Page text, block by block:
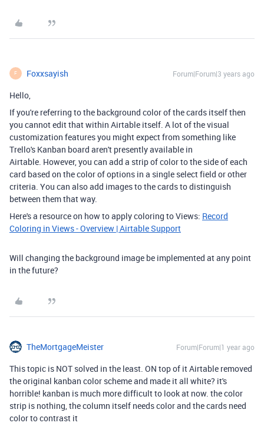
F Foxxsayish Forum|Forum|3 years ago
Hello,
If you're referring to the background color of the cards itself then
you cannot edit that within Airtable itself. A lot of the visual
customization features you might expect from something like
Trello's Kanban board aren't presently available in
Airtable. However, you can add a strip of color to the side of each
card based on the color of options in a single select field or other
criteria. You can also add images to the cards to distinguish
between them that way.
Here's a resource on how to apply coloring to Views: Record
Coloring in Views - Overview | Airtable Support
Will changing the background image be implemented at any point
in the future?
TheMortgageMeister Forum|Forum|1 year ago
This topic is NOT solved in the least. ON top of it Airtable removed
the original kanban color scheme and made it all white? it's
horrible! kanban is much more difficult to look at now. the color
strip is nothing, the column itself needs color and the cards need
color to contrast it